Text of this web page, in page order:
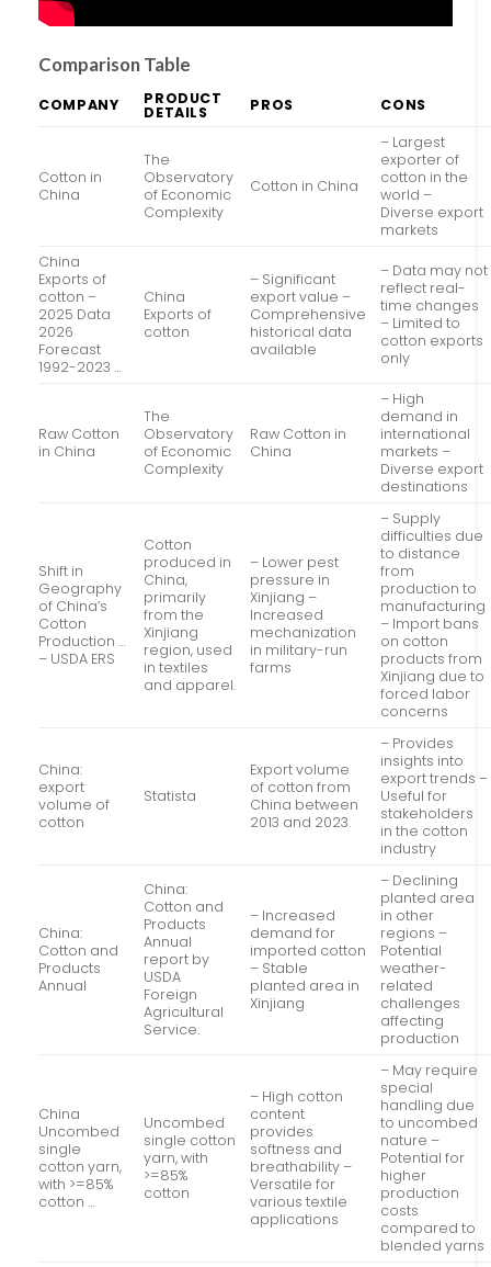
Comparison Table
COMPANY PRODUCT
DETAILS PROS CONS
Cotton in
China
The
Observatory
of Economic
Complexity
Cotton in China
– Largest
exporter of
cotton in the
world –
Diverse export
markets
China
Exports of
cotton –
2025 Data
2026
Forecast
1992-2023 …
China
Exports of
cotton
– Significant
export value –
Comprehensive
historical data
available
– Data may not
reflect real-
time changes
– Limited to
cotton exports
only
Raw Cotton
in China
The
Observatory
of Economic
Complexity
Raw Cotton in
China
– High
demand in
international
markets –
Diverse export
destinations
Shift in
Geography
of China’s
Cotton
Production …
– USDA ERS
Cotton
produced in
China,
primarily
from the
Xinjiang
region, used
in textiles
and apparel.
– Lower pest
pressure in
Xinjiang –
Increased
mechanization
in military-run
farms
– Supply
difficulties due
to distance
from
production to
manufacturing
– Import bans
on cotton
products from
Xinjiang due to
forced labor
concerns
China:
export
volume of
cotton
Statista
Export volume
of cotton from
China between
2013 and 2023.
– Provides
insights into
export trends –
Useful for
stakeholders
in the cotton
industry
China:
Cotton and
Products
Annual
China:
Cotton and
Products
Annual
report by
USDA
Foreign
Agricultural
Service.
– Increased
demand for
imported cotton
– Stable
planted area in
Xinjiang
– Declining
planted area
in other
regions –
Potential
weather-
related
challenges
affecting
production
China
Uncombed
single
cotton yarn,
with >=85%
cotton …
Uncombed
single cotton
yarn, with
>=85%
cotton
– High cotton
content
provides
softness and
breathability –
Versatile for
various textile
applications
– May require
special
handling due
to uncombed
nature –
Potential for
higher
production
costs
compared to
blended yarns